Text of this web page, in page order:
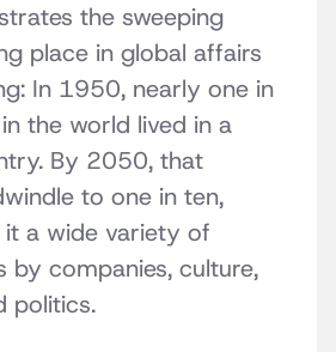
the sweeping
place in global affairs
In 1950, nearly one in
the world lived in a
By 2050, that
to one in ten,
a wide variety of
by companies, culture,
politics.